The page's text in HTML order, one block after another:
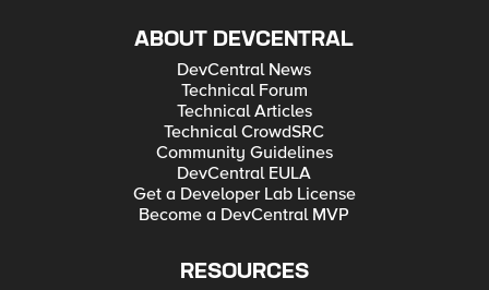
ABOUT DEVCENTRAL
DevCentral News
Technical Forum
Technical Articles
Technical CrowdSRC
Community Guidelines
DevCentral EULA
Get a Developer Lab License
Become a DevCentral MVP
RESOURCES